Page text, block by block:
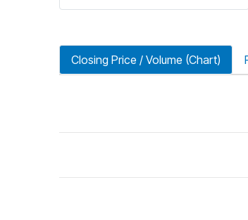
Closing Price / Volume (Chart)